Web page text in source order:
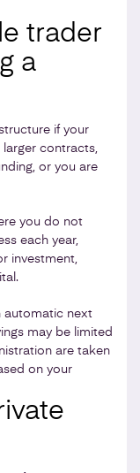
trader
a
if your
larger contracts,
or you are
you do not
each year,
investment,
automatic next
may be limited
are taken
on your